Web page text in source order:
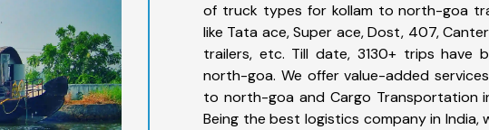
of truck types for kollam to north-goa
like Tata ace, Super ace, Dost, 407,
trailers, etc. Till date, 3130+ trips have
north-goa. We offer value-added
to north-goa and Cargo Transportation
Being the best logistics company in